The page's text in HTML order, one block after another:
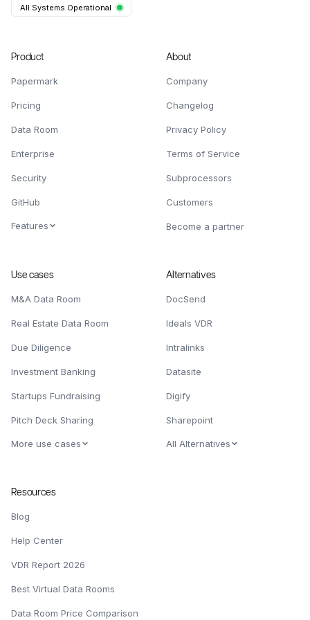
All Systems Operational
Product
Papermark
Pricing
Data Room
Enterprise
Security
GitHub
Features
About
Company
Changelog
Privacy Policy
Terms of Service
Subprocessors
Customers
Become a partner
Use cases
M&A Data Room
Real Estate Data Room
Due Diligence
Investment Banking
Startups Fundraising
Pitch Deck Sharing
More use cases
Alternatives
DocSend
Ideals VDR
Intralinks
Datasite
Digify
Sharepoint
All Alternatives
Resources
Blog
Help Center
VDR Report 2026
Best Virtual Data Rooms
Data Room Price Comparison